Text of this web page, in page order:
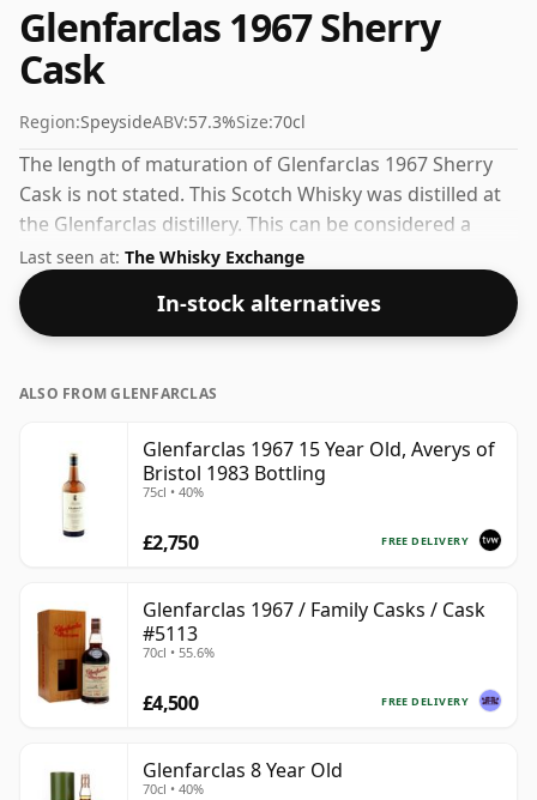
Glenfarclas 1967 Sherry
Cask
Region:SpeysideABV:57.3%Size:70cl
The length of maturation of Glenfarclas 1967 Sherry
Cask is not stated. This Scotch Whisky was distilled at
the Glenfarclas distillery. This can be considered a
higher strength whisky, with an ABV of 57.3%. Comes
at the regular bottling size of 70cl.
Last seen at: The Whisky Exchange
In-stock alternatives
ALSO FROM GLENFARCLAS
Glenfarclas 1967 15 Year Old, Averys of
Bristol 1983 Bottling
75cl • 40%
FREE DELIVERY
£2,750
Glenfarclas 1967 / Family Casks / Cask
#5113
70cl • 55.6%
FREE DELIVERY
£4,500
Glenfarclas 8 Year Old
70cl • 40%